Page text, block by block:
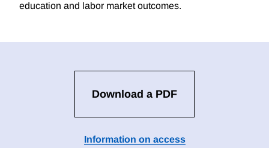
education and labor market outcomes.
Download a PDF
Information on access